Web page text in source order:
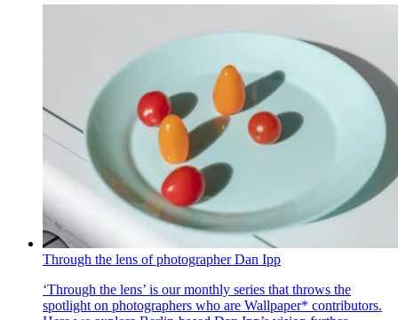
Through the lens of photographer Dan Ipp
‘Through the lens’ is our monthly series that throws the
spotlight on photographers who are Wallpaper* contributors.